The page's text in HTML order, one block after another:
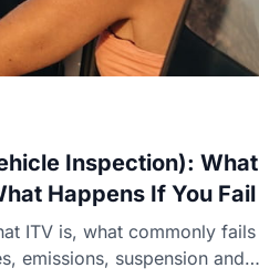
Inspection): What
Happens If You Fail
ITV is, what commonly fails
emissions, suspension and